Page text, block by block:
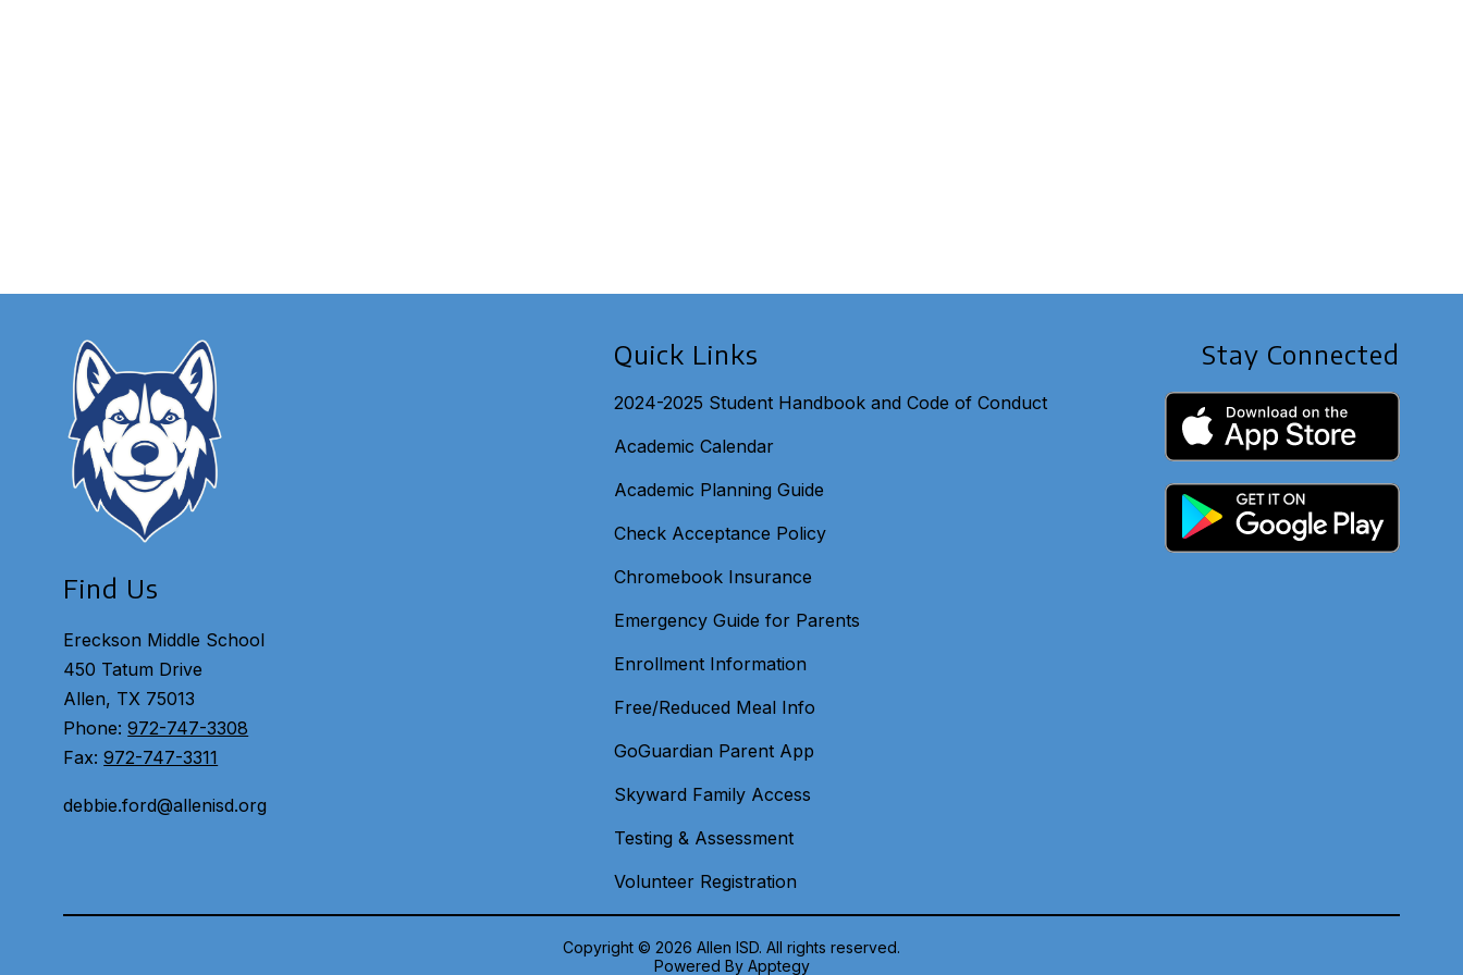
Find Us
Ereckson Middle School
450 Tatum Drive
Allen, TX 75013
Phone:972-747-3308
Fax:972-747-3311
debbie.ford@allenisd.org
Quick Links
2024-2025 Student Handbook and Code of Conduct
Academic Calendar
Academic Planning Guide
Check Acceptance Policy
Chromebook Insurance
Emergency Guide for Parents
Enrollment Information
Free/Reduced Meal Info
GoGuardian Parent App
Skyward Family Access
Testing & Assessment
Volunteer Registration
Stay Connected
Copyright © 2026 Allen ISD. All rights reserved.
Powered By Apptegy